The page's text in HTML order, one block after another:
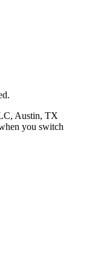
Austin, TX
you switch